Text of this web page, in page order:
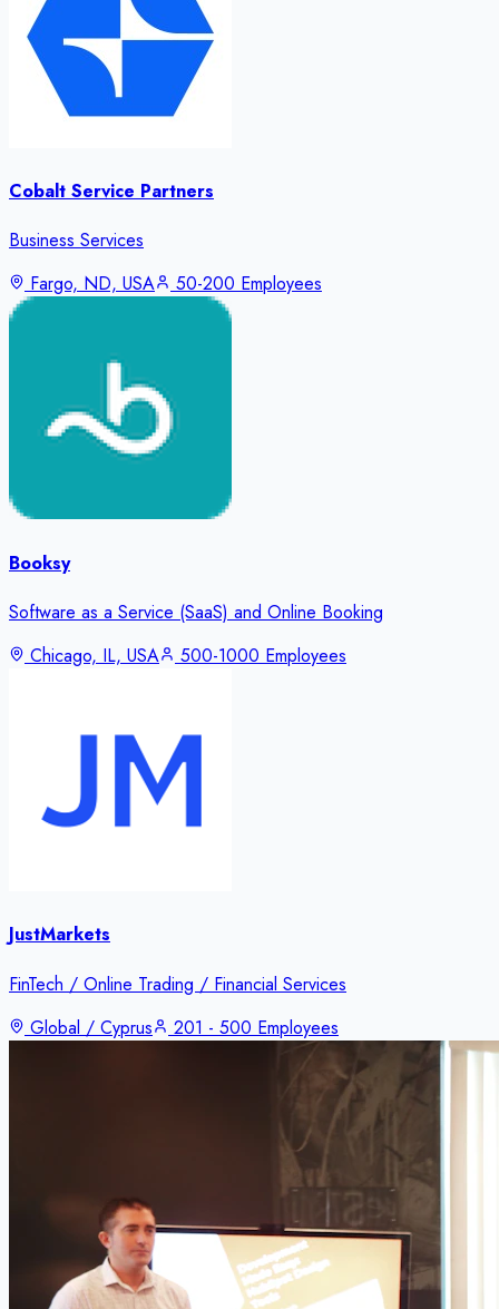
Cobalt Service Partners
Business Services
Fargo, ND, USA
50-200 Employees
Booksy
Software as a Service (SaaS) and Online Booking
Chicago, IL, USA
500-1000 Employees
JustMarkets
FinTech / Online Trading / Financial Services
Global / Cyprus
201 - 500 Employees